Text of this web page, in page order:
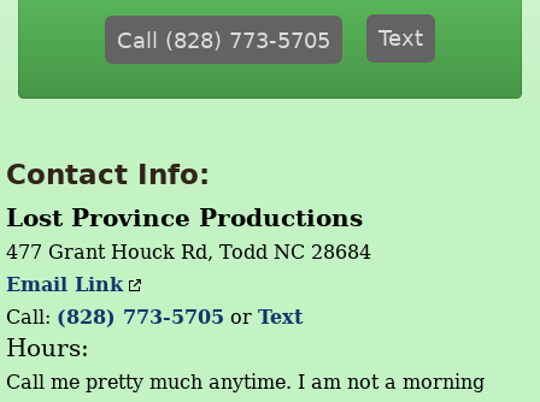
Call (828) 773-5705 Text
Contact Info:
Lost Province Productions
477 Grant Houck Rd, Todd NC 28684
Email Link
Call: (828) 773-5705 or Text
Hours:
Call me pretty much anytime. I am not a morning